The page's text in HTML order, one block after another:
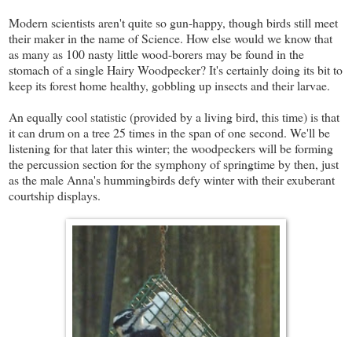
Modern scientists aren't quite so gun-happy, though birds still meet
their maker in the name of Science. How else would we know that
as many as 100 nasty little wood-borers may be found in the
stomach of a single Hairy Woodpecker? It's certainly doing its bit to
keep its forest home healthy, gobbling up insects and their larvae.
An equally cool statistic (provided by a living bird, this time) is that
it can drum on a tree 25 times in the span of one second. We'll be
listening for that later this winter; the woodpeckers will be forming
the percussion section for the symphony of springtime by then, just
as the male Anna's hummingbirds defy winter with their exuberant
courtship displays.